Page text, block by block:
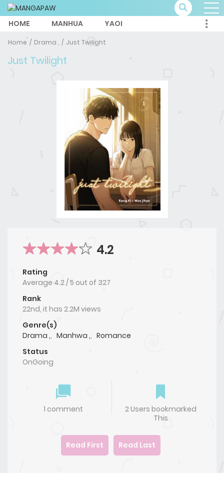
HOME MANHUA YAOI
Home Drama , Just Twilight
Just Twilight
4.2
Rating
Average 4.2/5 out of 327
Rank
22nd, it has 2.2M views
Genre(s)
Drama ,, Manhwa ,, Romance
Status
OnGoing
1 comment
2 Users bookmarked
This
Read First Read Last